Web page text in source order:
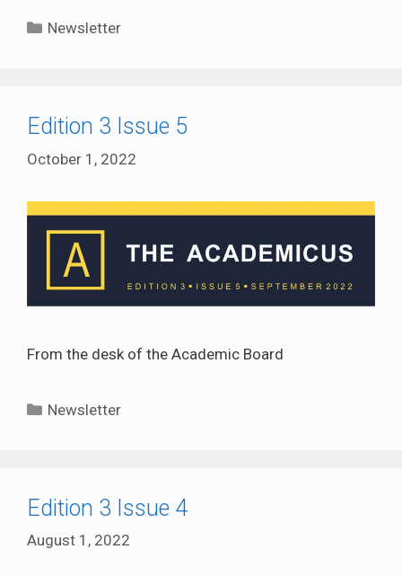
Categories
Newsletter
Edition 3 Issue 5
October 1, 2022
From the desk of the Academic Board
Categories
Newsletter
Edition 3 Issue 4
August 1, 2022